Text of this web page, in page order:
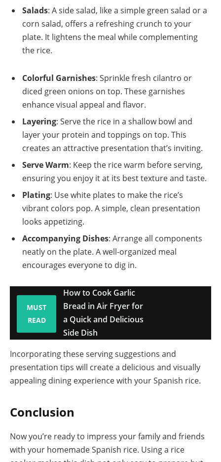
Salads: A side salad, like a simple green salad or a
corn salad, offers a refreshing crunch to your
plate. It lightens the meal while complementing
the rice.
Colorful Garnishes: Sprinkle fresh cilantro or
diced green onions on top. These garnishes
enhance visual appeal and flavor.
Layering: Serve the rice in a shallow bowl and
layer your protein and toppings on top. This
creates an attractive presentation that’s inviting.
Serve Warm: Keep the rice warm before serving,
ensuring you enjoy it at its best texture and taste.
Plating: Use white plates to make the rice’s
vibrant colors pop. A simple, clean presentation
looks appetizing.
Accompanying Dishes: Arrange all components
neatly on the plate. A well-organized meal
encourages everyone to dig in.
MUST
READ
How to Cook Garlic
Bread in Air Fryer for
a Quick and Delicious
Side Dish
Incorporating these serving suggestions and
presentation tips will create a delicious and visually
appealing dining experience with your Spanish rice.
Conclusion
Now you’re ready to impress your family and friends
with your homemade Spanish rice. Using a rice